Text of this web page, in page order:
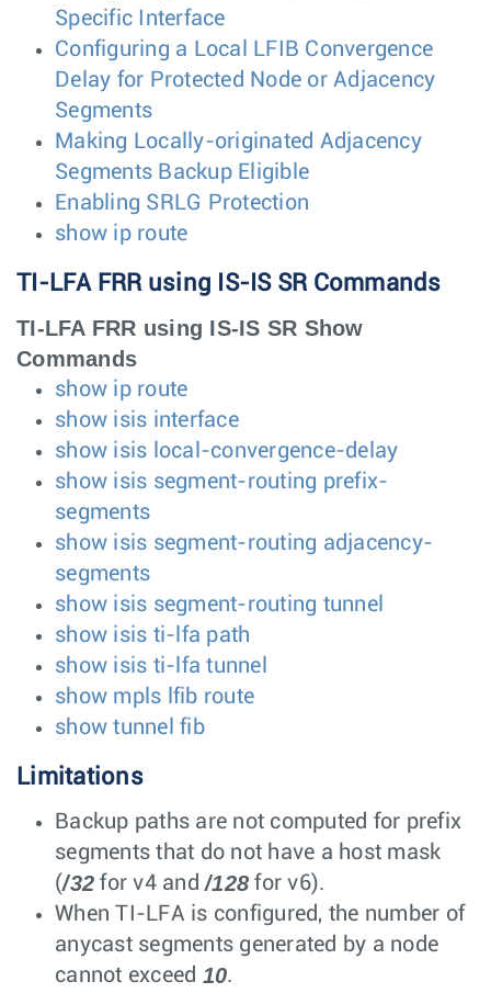
Specific Interface
Configuring a Local LFIB Convergence
Delay for Protected Node or Adjacency
Segments
Making Locally-originated Adjacency
Segments Backup Eligible
Enabling SRLG Protection
show ip route
TI-LFA FRR using IS-IS SR Commands
TI-LFA FRR using IS-IS SR Show
Commands
show ip route
show isis interface
show isis local-convergence-delay
show isis segment-routing prefix-
segments
show isis segment-routing adjacency-
segments
show isis segment-routing tunnel
show isis ti-lfa path
show isis ti-lfa tunnel
show mpls lfib route
show tunnel fib
Limitations
Backup paths are not computed for prefix
segments that do not have a host mask
(/32 for v4 and /128 for v6).
When TI-LFA is configured, the number of
anycast segments generated by a node
cannot exceed 10.